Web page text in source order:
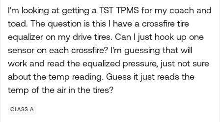
I'm looking at getting a TST TPMS for my coach and
toad. The question is this I have a crossfire tire
equalizer on my drive tires. Can I just hook up one
sensor on each crossfire? I'm guessing that will
work and read the equalized pressure, just not sure
about the temp reading. Guess it just reads the
temp of the air in the tires?
CLASS A